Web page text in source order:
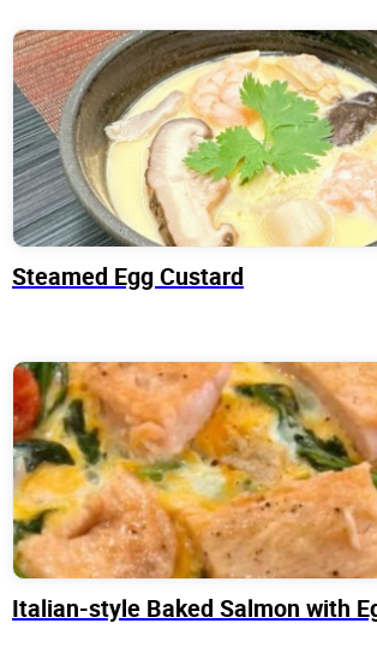
Steamed Egg Custard
Italian-style Baked Salmon with